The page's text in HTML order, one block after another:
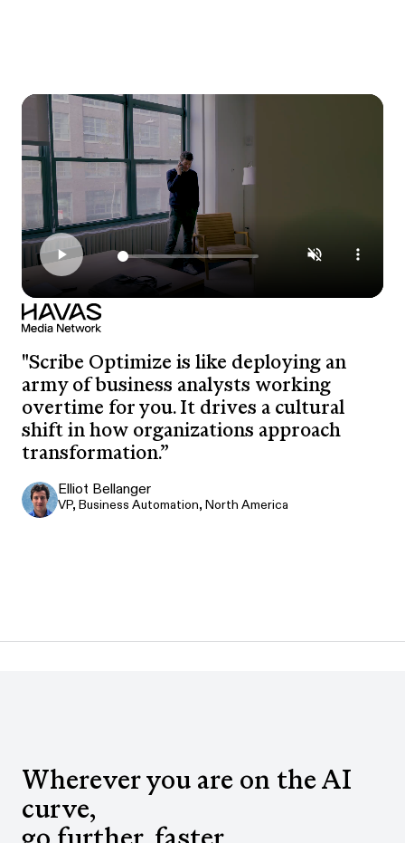
"Scribe Optimize is like deploying an
army of business analysts working
overtime for you. It drives a cultural
shift in how organizations approach
transformation.”
Elliot Bellanger
VP, Business Automation, North America
Wherever you are on the AI
curve,